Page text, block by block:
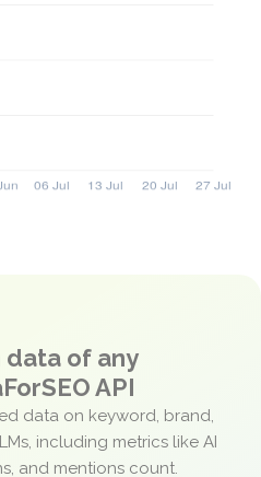
of any
API
data on keyword, brand,
including metrics like AI
and mentions count.